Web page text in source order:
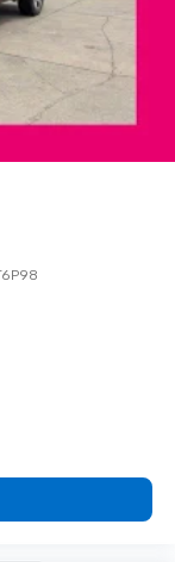
onstar.com